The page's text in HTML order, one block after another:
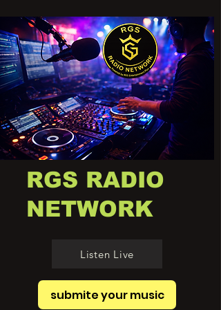
RGS RADIO
NETWORK
Listen Live
submite your music